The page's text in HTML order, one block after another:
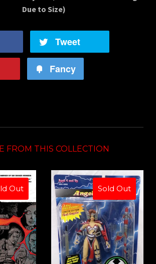
Due to Size)
Tweet
Fancy
FROM THIS COLLECTION
Out Sold Out